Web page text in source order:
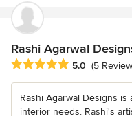
Rashi Agarwal
Average rating: 5 out of 5
5.0 (5
Rashi Agarwal Designs
interior needs. Rashi's